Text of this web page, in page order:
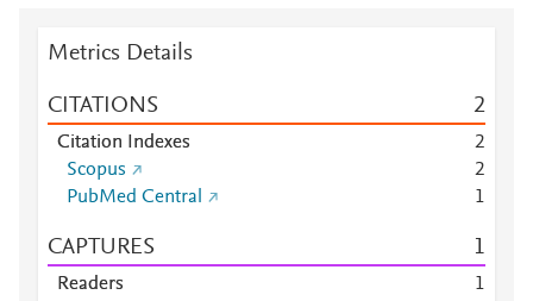
Metrics Details
CITATIONS 2
Citation Indexes
2
Scopus
2
PubMed Central
1
CAPTURES 1
Readers
1